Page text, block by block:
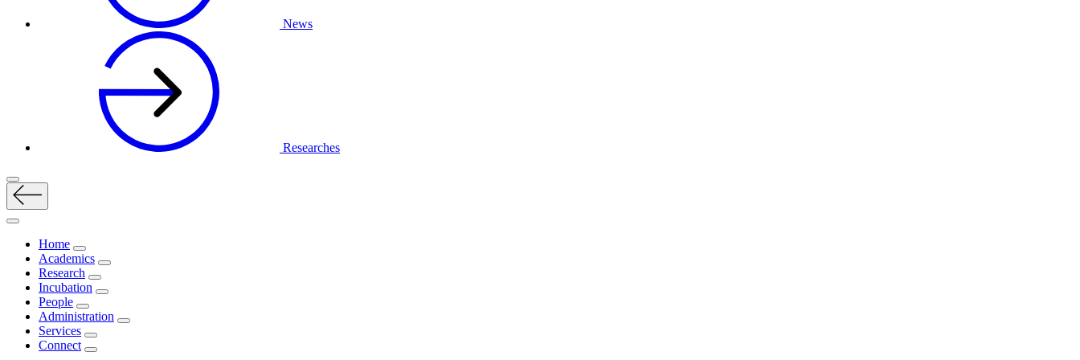
News
Researches
Home
Academics
Research
Incubation
People
Administration
Services
Connect